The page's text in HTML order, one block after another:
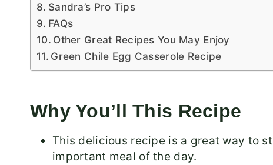
Sandra’s Pro Tips
FAQs
Other Great Recipes You May Enjoy
Green Chile Egg Casserole Recipe
Why You’ll This Recipe
This delicious recipe is a great way to
important meal of the day.